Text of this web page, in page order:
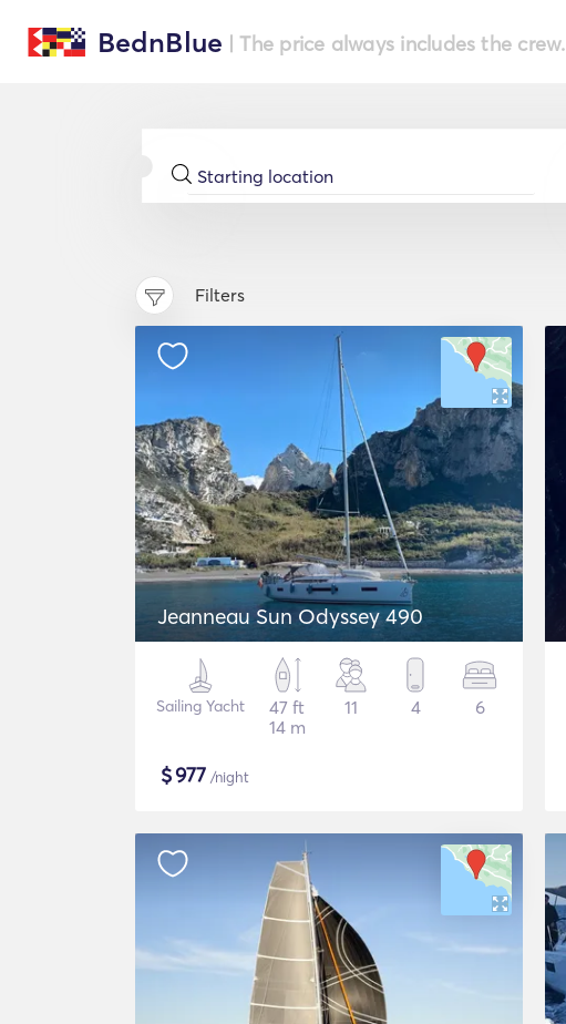
BednBlue | The price always includes the crew.
Filters
Jeanneau Sun Odyssey 490
Sailing Yacht
47 ft
14 m
11 4 6
$977 /night